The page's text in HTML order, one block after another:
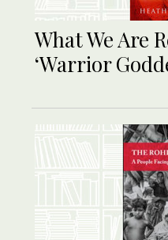
What We Are
‘Warrior